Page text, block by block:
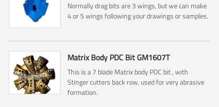
Normally drag bits are 3 wings, but we can make
4 or 5 wings following your drawings or samples.
Matrix Body PDC Bit GM1607T
This is a 7 blade Matrix body PDC bit , with
Stinger cutters back row, used for very abrasive
formation.